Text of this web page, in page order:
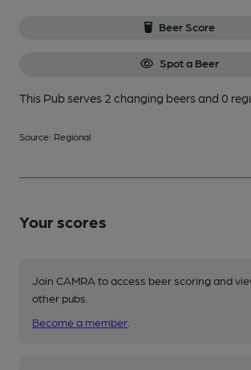
Beer Score
Spot a Beer
This Pub serves 2 changing beersand 0
Source: Regional
Your scores
Join CAMRA to access beer scoring and
other pubs.
Become a member